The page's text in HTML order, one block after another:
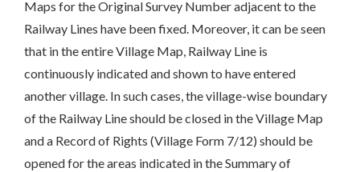
Maps for the Original Survey Number adjacent to the
Railway Lines have been fixed. Moreover, it can be seen
that in the entire Village Map, Railway Line is
continuously indicated and shown to have entered
another village. In such cases, the village-wise boundary
of the Railway Line should be closed in the Village Map
and a Record of Rights (Village Form 7/12) should be
opened for the areas indicated in the Summary of